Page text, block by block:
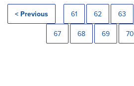
< Previous 61 62 63
67 68 69 70